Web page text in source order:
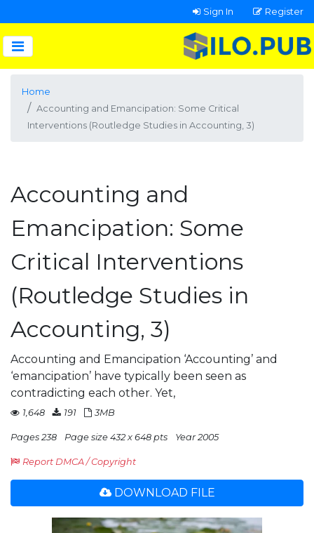
Sign In Register
Home
Accounting and Emancipation: Some Critical
Interventions (Routledge Studies in Accounting, 3)
Accounting and
Emancipation: Some
Critical Interventions
(Routledge Studies in
Accounting, 3)
Accounting and Emancipation ‘Accounting’ and
‘emancipation’ have typically been seen as
contradicting each other. Yet,
1,648 191 3MB
Pages 238 Page size 432 x 648 pts Year 2005
Report DMCA / Copyright
DOWNLOAD FILE